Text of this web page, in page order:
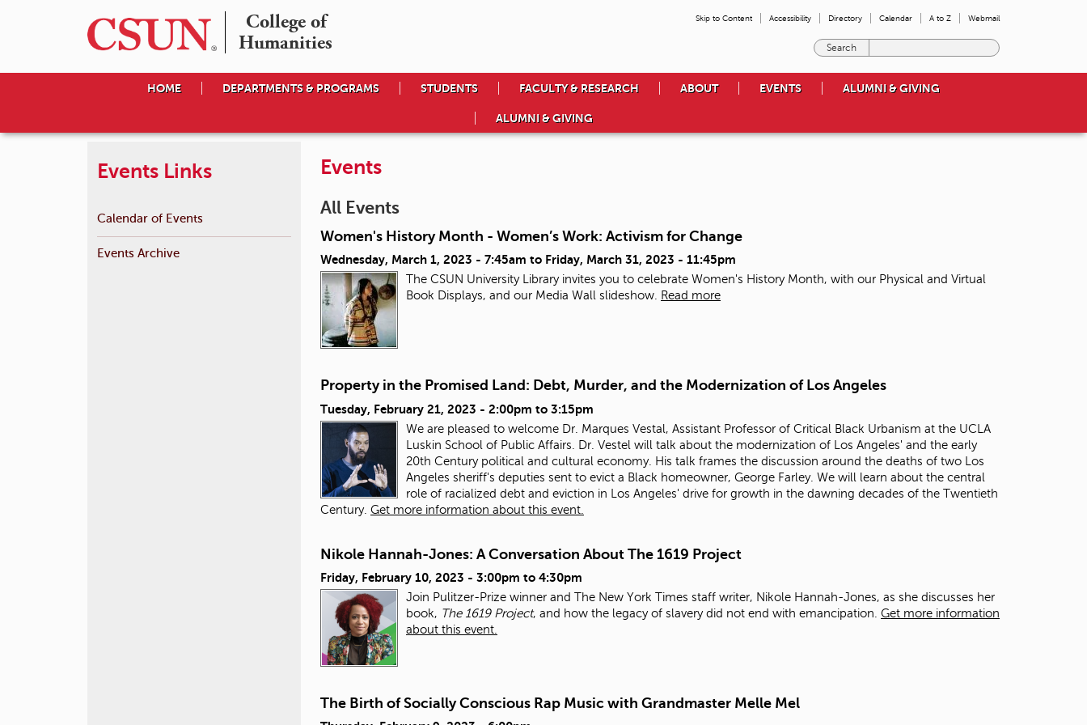
College of
Humanities
Skip to Content Accessibility Directory Calendar A to Z Webmail
e
o
o
a
r
c
h
f
HOME DEPARTMENTS & PROGRAMS STUDENTS FACULTY & RESEARCH ABOUT EVENTS ALUMNI & GIVING
ALUMNI & GIVING
Events
All Events
Women's History Month - Women’s Work: Activism for Change
Wednesday, March 1, 2023 - 7:45am to Friday, March 31, 2023 - 11:45pm
The CSUN University Library invites you to celebrate Women's History Month, with our Physical and Virtual
Book Displays, and our Media Wall slideshow.
Read more
Property in the Promised Land: Debt, Murder, and the Modernization of Los Angeles
Tuesday, February 21, 2023 - 2:00pm to 3:15pm
We are pleased to welcome Dr. Marques Vestal, Assistant Professor of Critical Black Urbanism at the UCLA
Luskin School of Public Affairs. Dr. Vestel will talk about the modernization of Los Angeles' and the early
20th Century political and cultural economy. His talk frames the discussion around the deaths of two Los
Angeles sheriff's deputies sent to evict a Black homeowner, George Farley. We will learn about the central
role of racialized debt and eviction in Los Angeles' drive for growth in the dawning decades of the Twentieth
Century. Get more information about this event.
Nikole Hannah-Jones: A Conversation About The 1619 Project
Friday, February 10, 2023 - 3:00pm to 4:30pm
Join Pulitzer-Prize winner and The New York Times staff writer, Nikole Hannah-Jones, as she discusses her
book, The 1619 Project, and how the legacy of slavery did not end with emancipation. Get more information
about this event.
The Birth of Socially Conscious Rap Music with Grandmaster Melle Mel
Events Links
Calendar of Events
Events Archive